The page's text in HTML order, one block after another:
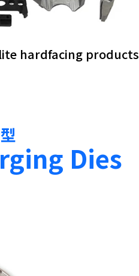
hardfacing products
Dies